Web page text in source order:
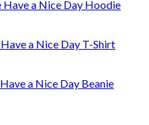
Have a Nice Day Hoodie
Have a Nice Day T-Shirt
Have a Nice Day Beanie